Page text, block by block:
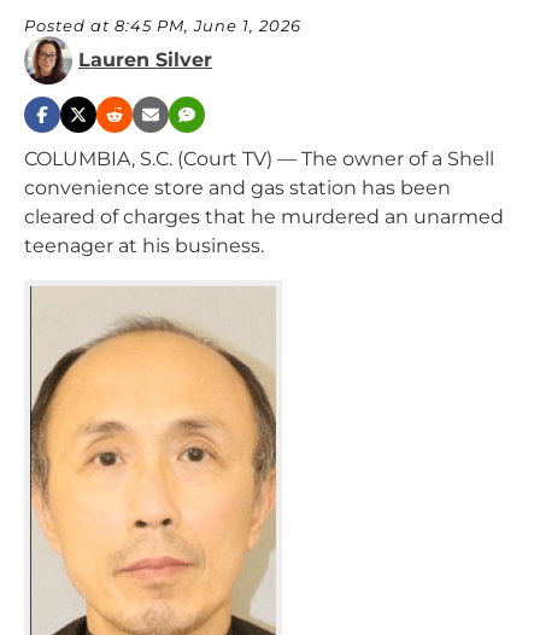
Posted at 8:45 PM, June 1, 2026
Lauren Silver
COLUMBIA, S.C. (Court TV) — The owner of a Shell
convenience store and gas station has been
cleared of charges that he murdered an unarmed
teenager at his business.